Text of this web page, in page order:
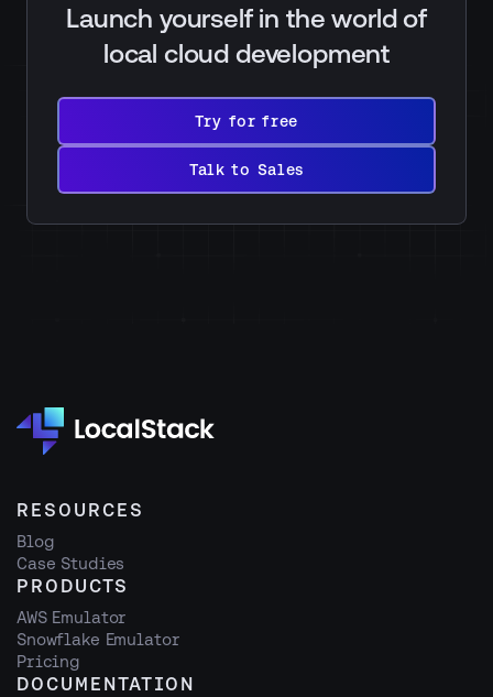
Launch yourself in the world of
local cloud development
Try for free
Try
Talk to Sales
Talk
RESOURCES
Blog
Case Studies
PRODUCTS
AWS Emulator
Snowflake Emulator
Pricing
DOCUMENTATION